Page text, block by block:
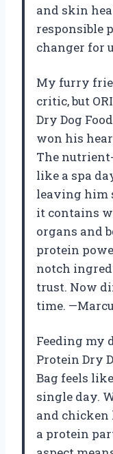
and skin
responsible
changer for
My furry
critic, but
Dry Dog
won his
The
like a spa
leaving him
it contains
organs and
protein
notch
trust. Now
time.
Feeding my
Protein Dry
Bag feels
single day.
and chicken
a protein